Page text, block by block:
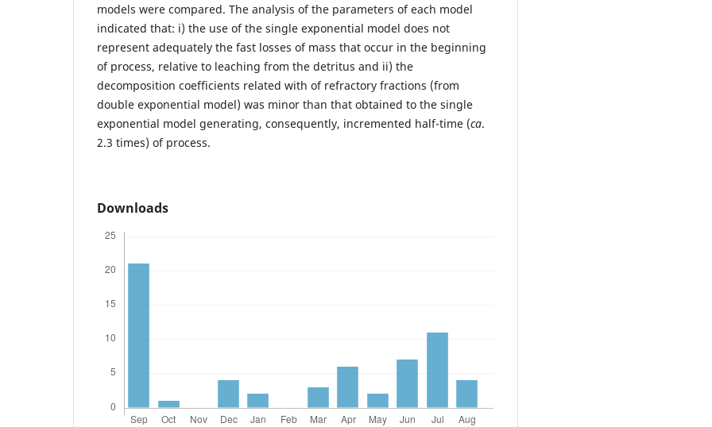
models were compared. The analysis of the parameters of each model
indicated that: i) the use of the single exponential model does not
represent adequately the fast losses of mass that occur in the beginning
of process, relative to leaching from the detritus and ii) the
decomposition coefficients related with of refractory fractions (from
double exponential model) was minor than that obtained to the single
exponential model generating, consequently, incremented half-time (ca.
2.3 times) of process.
Downloads